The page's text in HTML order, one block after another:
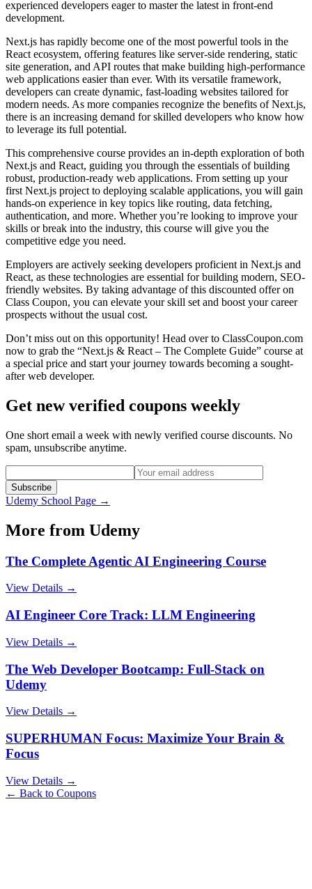
experienced developers eager to master the latest in front-end
development.
Next.js has rapidly become one of the most powerful tools in the
React ecosystem, offering features like server-side rendering, static
site generation, and API routes that make building high-performance
web applications easier than ever. With its versatile framework,
developers can create dynamic, fast-loading websites tailored for
modern needs. As more companies recognize the benefits of Next.js,
there is an increasing demand for skilled developers who know how
to leverage its full potential.
This comprehensive course provides an in-depth exploration of both
Next.js and React, guiding you through the essentials of building
robust, production-ready web applications. From setting up your
first Next.js project to deploying scalable applications, you will gain
hands-on experience in key topics like routing, data fetching,
authentication, and more. Whether you’re looking to improve your
skills or break into the industry, this course will give you the
competitive edge you need.
Employers are actively seeking developers proficient in Next.js and
React, as these technologies are essential for building modern, SEO-
friendly websites. By taking advantage of this discounted offer on
Class Coupon, you can elevate your skill set and boost your career
prospects without the usual cost.
Don’t miss out on this opportunity! Head over to ClassCoupon.com
now to grab the “Next.js & React – The Complete Guide” course at
a special price and start your journey towards becoming a sought-
after web developer.
Get new verified coupons weekly
One short email a week with newly verified course discounts. No
spam, unsubscribe anytime.
Subscribe
Udemy School Page →
More from Udemy
The Complete Agentic AI Engineering Course
View Details →
AI Engineer Core Track: LLM Engineering
View Details →
The Web Developer Bootcamp: Full-Stack on
Udemy
View Details →
SUPERHUMAN Focus: Maximize Your Brain &
Focus
View Details →
← Back to Coupons